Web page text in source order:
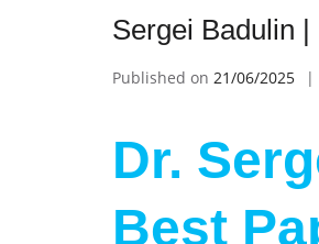
Sergei Badulin
Published on 21/06/2025
Dr.
Best